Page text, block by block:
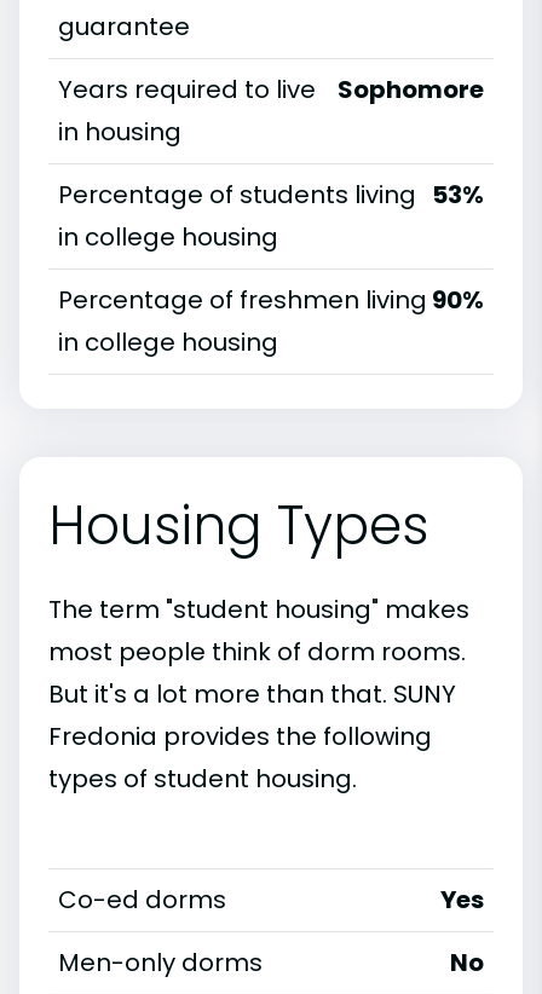
guarantee
Years required to live
in housing
Sophomore
Percentage of students living
in college housing
53%
Percentage of freshmen living
in college housing
90%
Housing Types
The term "student housing" makes
most people think of dorm rooms.
But it's a lot more than that. SUNY
Fredonia provides the following
types of student housing.
Co-ed dorms
Yes
Men-only dorms
No